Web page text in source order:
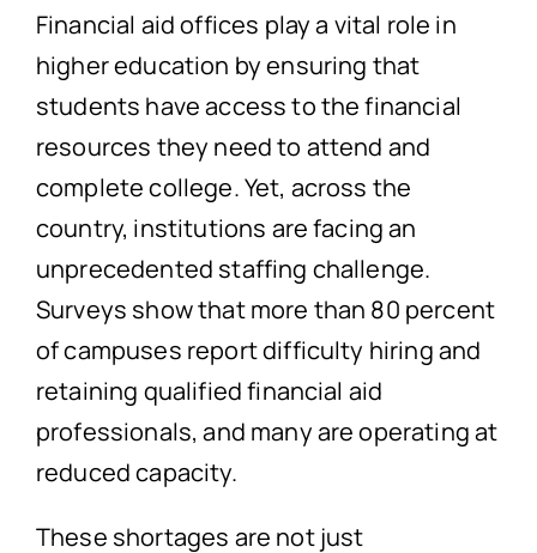
Financial aid offices play a vital role in
higher education by ensuring that
students have access to the financial
resources they need to attend and
complete college. Yet, across the
country, institutions are facing an
unprecedented staffing challenge.
Surveys show that more than 80 percent
of campuses report difficulty hiring and
retaining qualified financial aid
professionals, and many are operating at
reduced capacity.
These shortages are not just